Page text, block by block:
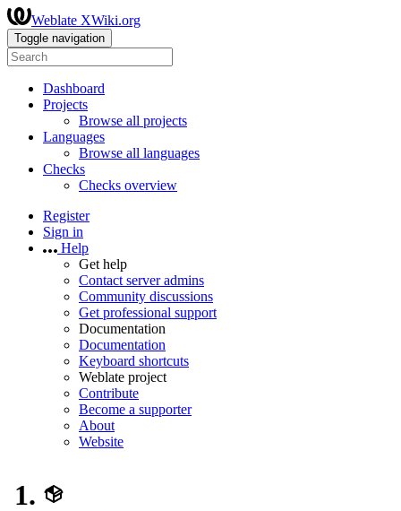
Weblate XWiki.org
Toggle navigation
Dashboard
Projects
Browse all projects
Languages
Browse all languages
Checks
Checks overview
Register
Sign in
Help
Get help
Contact server admins
Community discussions
Get professional support
Documentation
Documentation
Keyboard shortcuts
Weblate project
Contribute
Become a supporter
About
Website